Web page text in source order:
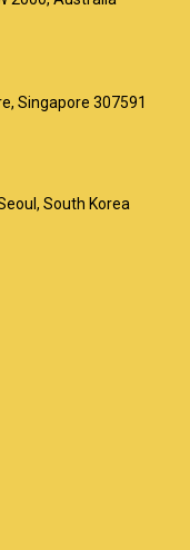
Singapore 307591
South Korea